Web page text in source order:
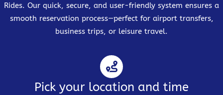
Rides. Our quick, secure, and user-friendly system ensures a
smooth reservation process—perfect for airport transfers,
business trips, or leisure travel.
Pick your location and time